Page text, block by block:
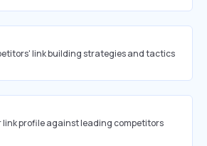
link building strategies and tactics
link profile against leading competitors